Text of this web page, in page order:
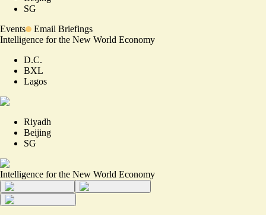
SG
Events
Email Briefings
Intelligence for the New World Economy
D.C.
BXL
Lagos
Riyadh
Beijing
SG
Intelligence for the New World Economy